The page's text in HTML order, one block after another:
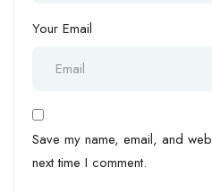
Your Email
Save my name, email, and
next time I comment.